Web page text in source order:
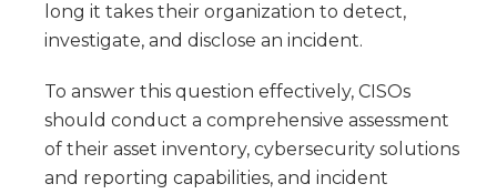
long it takes their organization to detect,
investigate, and disclose an incident.
To answer this question effectively, CISOs
should conduct a comprehensive assessment
of their asset inventory, cybersecurity solutions
and reporting capabilities, and incident